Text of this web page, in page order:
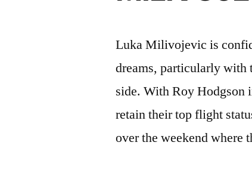
Luka Milivojevic is
dreams, particularly with
side. With Roy Hodgson
retain their top flight
over the weekend where